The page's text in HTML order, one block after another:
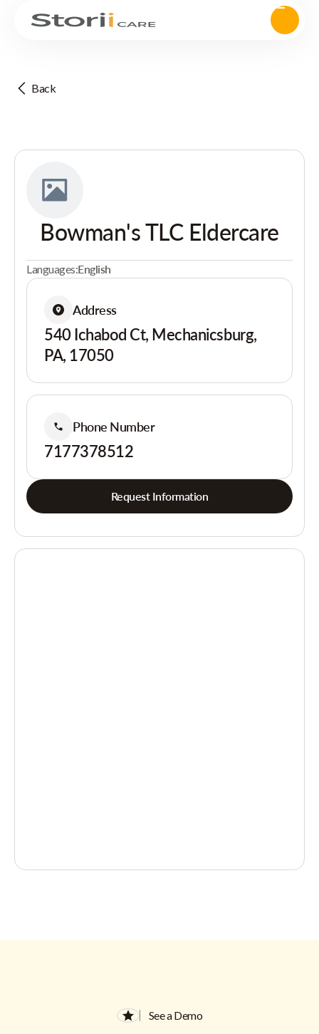
Back
Bowman's TLC Eldercare
Languages:English
Address
540 Ichabod Ct, Mechanicsburg,
PA, 17050
Phone Number
7177378512
Request Information
See a Demo